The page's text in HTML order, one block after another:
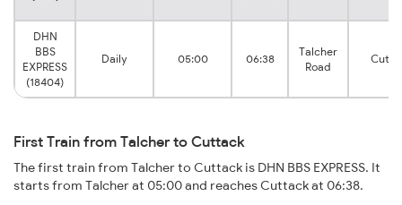
DHN
BBS
EXPRESS
(18404)
Daily 05:00 06:38
Talcher
Road
First Train from Talcher to Cuttack
The first train from Talcher to Cuttack is DHN BBS EXPRESS. It
starts from Talcher at 05:00 and reaches Cuttack at 06:38.